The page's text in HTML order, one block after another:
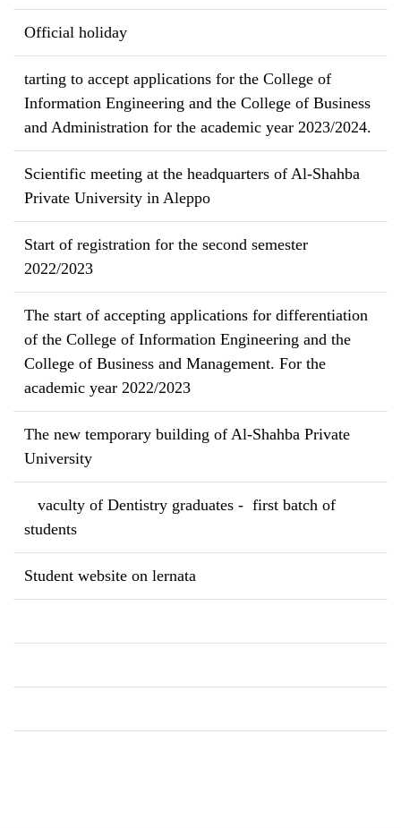
Official holiday
tarting to accept applications for the College of
Information Engineering and the College of Business
and Administration for the academic year 2023/2024.
Scientific meeting at the headquarters of Al-Shahba
Private University in Aleppo
Start of registration for the second semester
2022/2023
The start of accepting applications for differentiation
of the College of Information Engineering and the
College of Business and Management. For the
academic year 2022/2023
The new temporary building of Al-Shahba Private
University
vaculty of Dentistry graduates - first batch of
students
Student website on lernata